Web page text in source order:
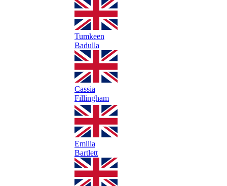
Tumkeen
Badulla
Cassia
Fillingham
Emilia
Bartlett